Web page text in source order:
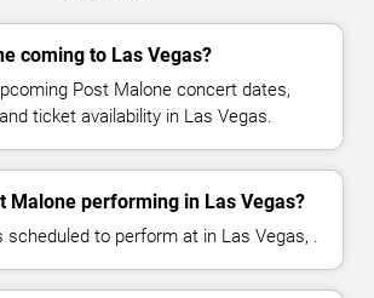
coming to Las Vegas?
Post Malone concert dates,
ticket availability in Las Vegas.
Malone performing in Las Vegas?
scheduled to perform at in Las Vegas, .